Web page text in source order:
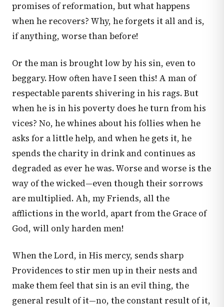
promises of reformation, but what happens
when he recovers? Why, he forgets it all and is,
if anything, worse than before!
Or the man is brought low by his sin, even to
beggary. How often have I seen this! A man of
respectable parents shivering in his rags. But
when he is in his poverty does he turn from his
vices? No, he whines about his follies when he
asks for a little help, and when he gets it, he
spends the charity in drink and continues as
degraded as ever he was. Worse and worse is the
way of the wicked—even though their sorrows
are multiplied. Ah, my Friends, all the
afflictions in the world, apart from the Grace of
God, will only harden men!
When the Lord, in His mercy, sends sharp
Providences to stir men up in their nests and
make them feel that sin is an evil thing, the
general result of it—no, the constant result of it,